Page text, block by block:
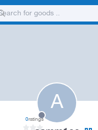
A
0ratings